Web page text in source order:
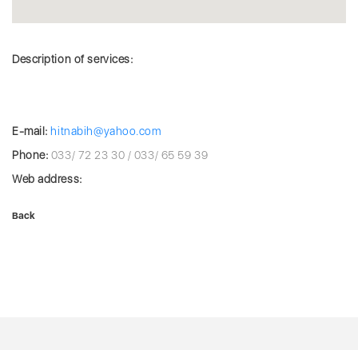
Description of services:
E-mail: hitnabih@yahoo.com
Phone: 033/ 72 23 30 / 033/ 65 59 39
Web address:
Back